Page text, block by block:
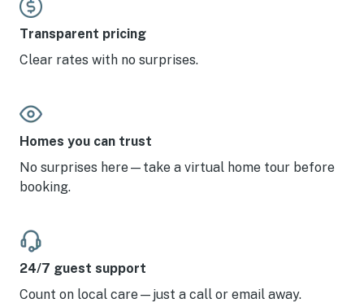
Transparent pricing
Clear rates with no surprises.
Homes you can trust
No surprises here—take a virtual home tour before
booking.
24/7 guest support
Count on local care—just a call or email away.